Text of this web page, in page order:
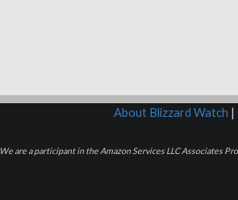
About Blizzard Watch |
We are a participant in the Amazon Services LLC Associates